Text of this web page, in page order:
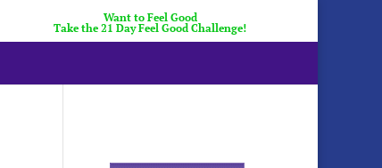
Want to Feel Good
Take the 21 Day Feel Good Challenge!